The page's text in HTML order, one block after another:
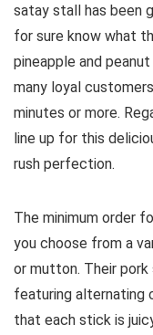
satay stall has been
for sure know what
pineapple and
many loyal
minutes or more.
line up for this
rush perfection.
The minimum order
you choose from a
or mutton. Their
featuring alternating
that each stick is